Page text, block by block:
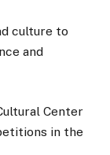
culture to
and
Center
in the